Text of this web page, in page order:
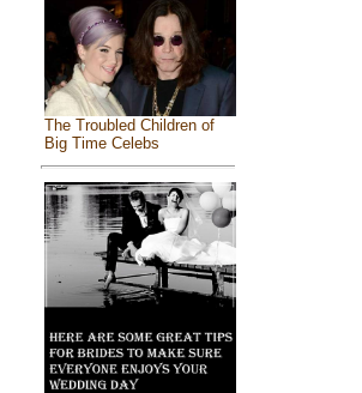
The Troubled Children of
Big Time Celebs